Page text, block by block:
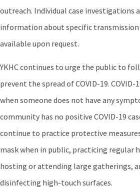
outreach. Individual case investigations
information about specific
available upon request.
YKHC continues to urge the public to
prevent the spread of COVID-19. COVID-
when someone does not have any
community has no positive COVID-19
continue to practice protective
mask when in public, practicing regular
hosting or attending large gatherings,
disinfecting high-touch surfaces.